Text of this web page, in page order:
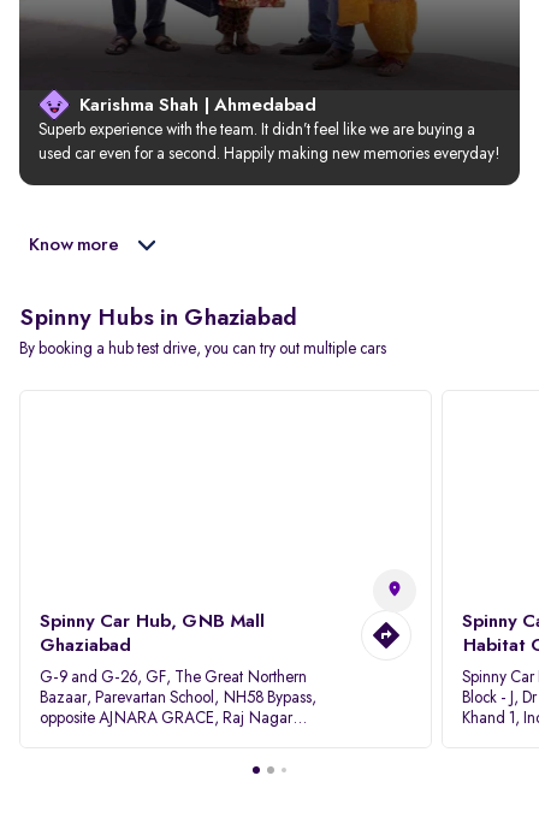
Karishma Shah | Ahmedabad
Superb experience with the team. It didn’t feel like we are buying a
used car even for a second. Happily making new memories everyday!
Know more
Spinny Hubs in Ghaziabad
By booking a hub test drive, you can try out multiple cars
Spinny Car Hub, GNB Mall
Ghaziabad
G-9 and G-26, GF, The Great Northern
Bazaar, Parevartan School, NH58 Bypass,
opposite AJNARA GRACE, Raj Nagar
Spinny
Habitat
Spinny
Block - J,
Khand 1,